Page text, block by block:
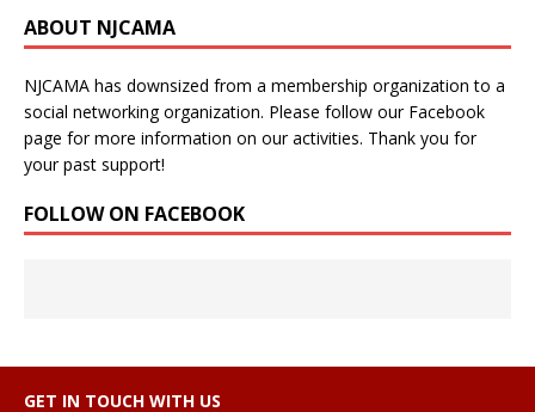
ABOUT NJCAMA
NJCAMA has downsized from a membership organization to a
social networking organization. Please follow our Facebook
page for more information on our activities. Thank you for
your past support!
FOLLOW ON FACEBOOK
GET IN TOUCH WITH US